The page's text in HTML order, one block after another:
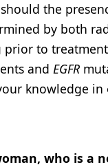
should the
by both
prior to
and EGFR
knowledge
who is a